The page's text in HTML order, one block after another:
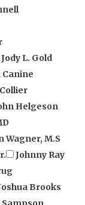
Jody L. Gold
Canine
Helgeson
Wagner, M.S
Johnny Ray
Brooks
Sampson